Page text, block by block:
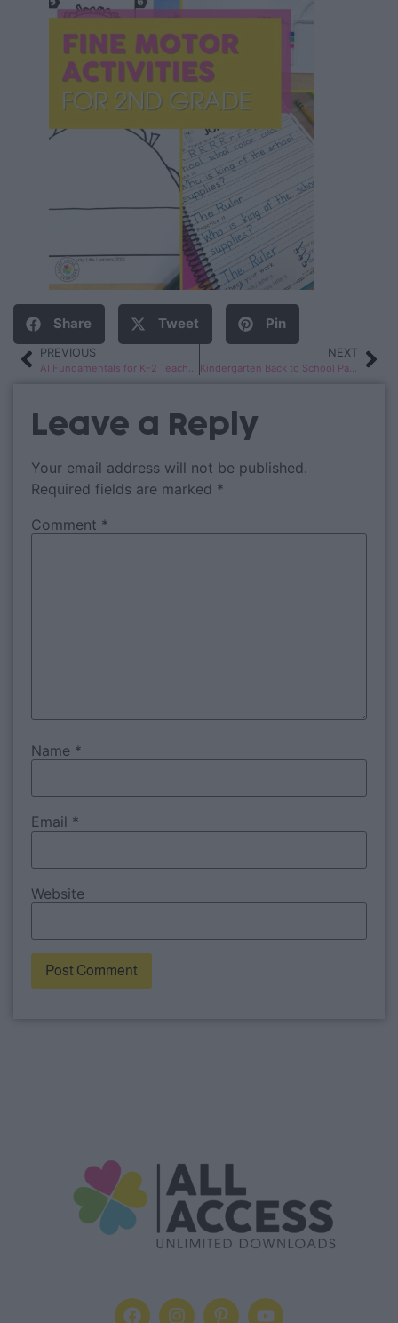
Share Tweet Pin
PREVIOUS NEXT
Leave a Reply
Your email address will not be published.
Required fields are marked *
Comment *
Name *
Email *
Website